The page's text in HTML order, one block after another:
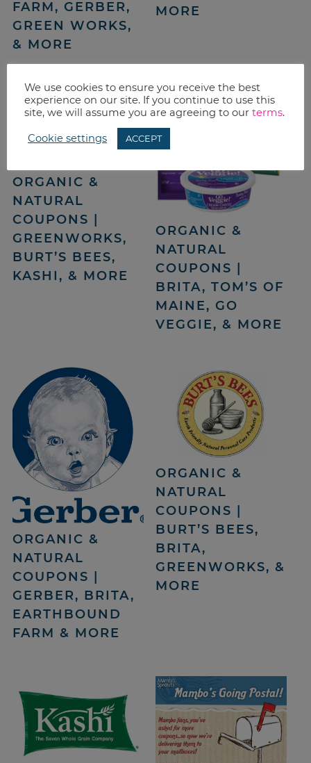
FARM, GERBER,
GREEN WORKS,
& MORE
MORE
ORGANIC &
NATURAL
COUPONS |
GREENWORKS,
BURT’S BEES,
KASHI, & MORE
ORGANIC &
NATURAL
COUPONS |
BRITA, TOM’S OF
MAINE, GO
VEGGIE, & MORE
ORGANIC &
NATURAL
COUPONS |
GERBER, BRITA,
EARTHBOUND
FARM & MORE
ORGANIC &
NATURAL
COUPONS |
BURT’S BEES,
BRITA,
GREENWORKS, &
MORE
We use cookies to ensure you receive the best
experience on our site. If you continue to use this
site, we will assume you are agreeing to our terms.
Cookie settings ACCEPT